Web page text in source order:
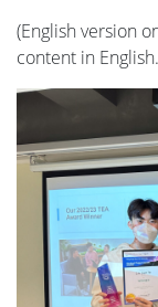
(English version
content in